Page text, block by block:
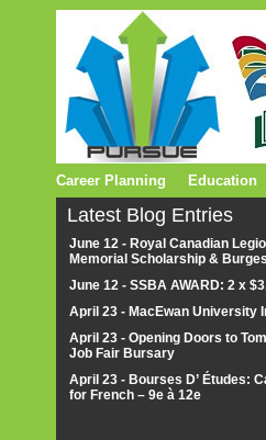
Latest Blog Entries
June 12 - Royal Canadian
Memorial Scholarship &
June 12 - SSBA AWARD: 2 x
April 23 - MacEwan University
April 23 - Opening Doors to
Job Fair Bursary
April 23 - Bourses D’ Études:
for French – 9e à 12e
Career Planning Education